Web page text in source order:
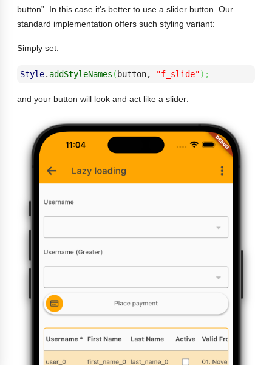
button”. In this case it's better to use a slider button. Our
standard implementation offers such styling variant:
Simply set:
Style. addStyleNames ( button, "f_slide") ;
and your button will look and act like a slider: